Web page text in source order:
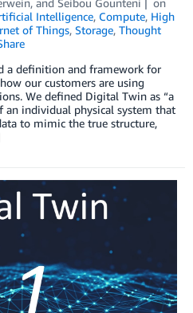
Intelligence, Compute, High
of Things, Storage, Thought
a definition and framework for
our customers are using
We defined Digital Twin as “a
individual physical system that
to mimic the true structure,